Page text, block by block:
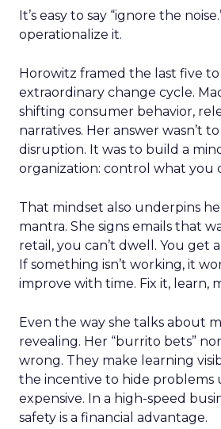
It’s easy to say “ignore the
operationalize it.
Horowitz framed the last five to
extraordinary change cycle.
shifting consumer behavior,
narratives. Her answer wasn’t
disruption. It was to build a
organization: control what you
That mindset also underpins
mantra. She signs emails that
retail, you can’t dwell. You get
If something isn’t working, it
improve with time. Fix it, learn,
Even the way she talks about
revealing. Her “burrito bets”
wrong. They make learning
the incentive to hide problems
expensive. In a high-speed
safety is a financial advantage.